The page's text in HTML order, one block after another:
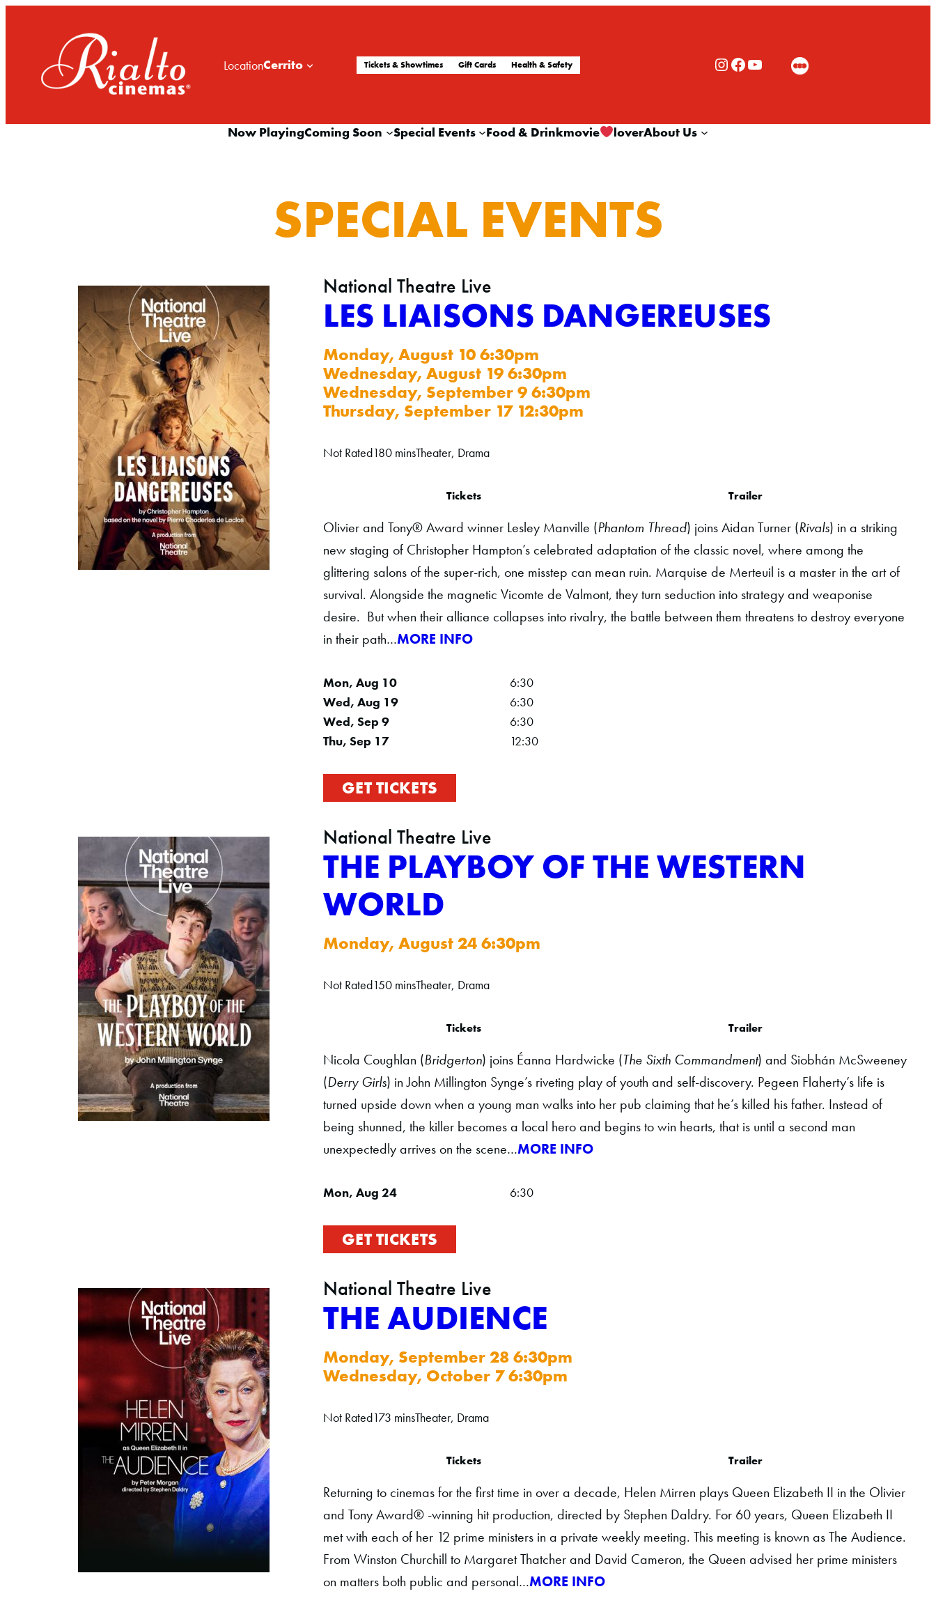
LocationCerrito Tickets & Showtimes Gift Cards Health & Safety Rialto Cinemas Instagram Rialto Cinemas Facebook Rialto Cinemas You Tube Channel
Now PlayingComing Soon Special Events Food & Drinkmovie loverAbout Us
SPECIAL EVENTS
National Theatre Live
LES LIAISONS DANGEREUSES
Monday, August 10 6:30pm
Wednesday, August 19 6:30pm
Wednesday, September 9 6:30pm
Thursday, September 17 12:30pm
Not Rated180 minsTheater, Drama
Tickets Trailer
Olivier and Tony® Award winner Lesley Manville (Phantom Thread) joins Aidan Turner (Rivals) in a striking
new staging of Christopher Hampton’s celebrated adaptation of the classic novel, where among the
glittering salons of the super-rich, one misstep can mean ruin. Marquise de Merteuil is a master in the art of
survival. Alongside the magnetic Vicomte de Valmont, they turn seduction into strategy and weaponise
desire. But when their alliance collapses into rivalry, the battle between them threatens to destroy everyone
in their path…MORE INFO
Mon, Aug 10
Wed, Aug 19
Wed, Sep 9
Thu, Sep 17
6:30
6:30
6:30
12:30
GET TICKETS
National Theatre Live
THE PLAYBOY OF THE WESTERN
WORLD
Monday, August 24 6:30pm
Not Rated150 minsTheater, Drama
Tickets Trailer
Nicola Coughlan (Bridgerton) joins Éanna Hardwicke (The Sixth Commandment) and Siobhán McSweeney
(Derry Girls) in John Millington Synge’s riveting play of youth and self-discovery. Pegeen Flaherty’s life is
turned upside down when a young man walks into her pub claiming that he’s killed his father. Instead of
being shunned, the killer becomes a local hero and begins to win hearts, that is until a second man
unexpectedly arrives on the scene…MORE INFO
Mon, Aug 24 6:30
GET TICKETS
National Theatre Live
THE AUDIENCE
Monday, September 28 6:30pm
Wednesday, October 7 6:30pm
Not Rated173 minsTheater, Drama
Tickets Trailer
Returning to cinemas for the first time in over a decade, Helen Mirren plays Queen Elizabeth II in the Olivier
and Tony Award® -winning hit production, directed by Stephen Daldry. For 60 years, Queen Elizabeth II
met with each of her 12 prime ministers in a private weekly meeting. This meeting is known as The Audience.
From Winston Churchill to Margaret Thatcher and David Cameron, the Queen advised her prime ministers
on matters both public and personal…MORE INFO